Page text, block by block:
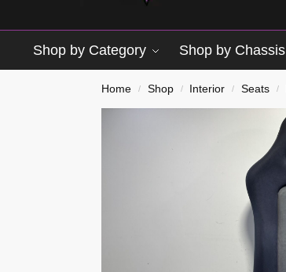
Shop by Category Shop by Chassis
Home / Shop / Interior / Seats /